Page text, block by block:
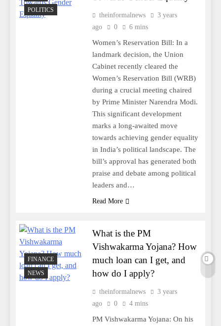
POLITICS
theinformalnews
3 years
ago
0 6 mins
Women’s Reservation Bill: In a
landmark decision, the Union
Cabinet recently cleared the
Women’s Reservation Bill (WRB)
during a crucial meeting chaired
by Prime Minister Narendra Modi.
This significant development
marks a long-awaited move
towards achieving gender equality
in India’s political landscape. The
bill’s approval has generated both
praise and debate among political
leaders and…
Read More
FINANCE
NEWS
What is the PM
Vishwakarma Yojana? How
much loan can I get, and
how do I apply?
theinformalnews
3 years
ago
0 4 mins
PM Vishwakarma Yojana: On his